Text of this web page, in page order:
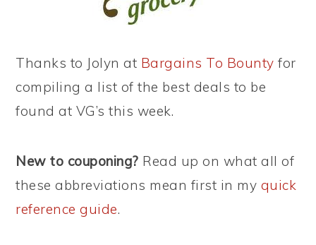
Thanks to Jolyn at Bargains To Bounty for
compiling a list of the best deals to be
found at VG’s this week.
New to couponing? Read up on what all of
these abbreviations mean first in my quick
reference guide.